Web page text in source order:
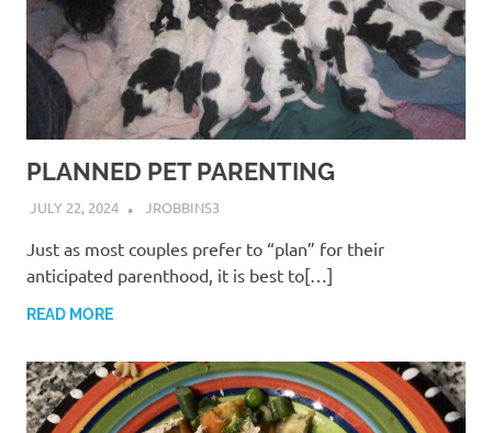
PLANNED PET PARENTING
JULY 22, 2024 JROBBINS3
Just as most couples prefer to “plan” for their
anticipated parenthood, it is best to[…]
READ MORE